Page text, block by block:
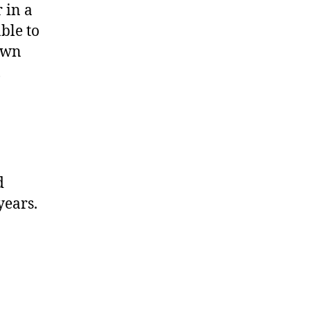
in a
to